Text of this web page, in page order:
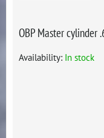
OBP Master
Availability: In stock